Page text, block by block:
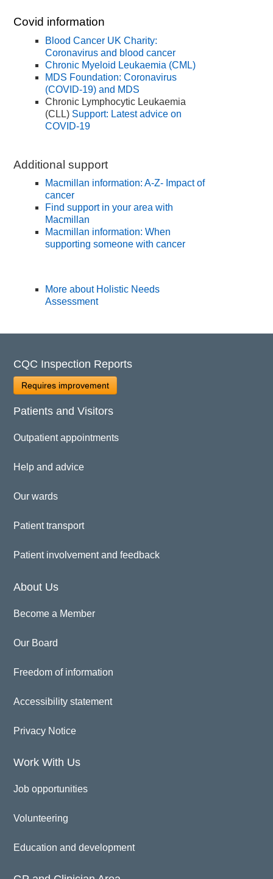
Covid information
Blood Cancer UK Charity:
Coronavirus and blood cancer
Chronic Myeloid Leukaemia (CML)
MDS Foundation: Coronavirus
(COVID-19) and MDS
Chronic Lymphocytic Leukaemia
(CLL) Support: Latest advice on
COVID-19
Additional support
Macmillan information: A-Z- Impact of
cancer
Find support in your area with
Macmillan
Macmillan information: When
supporting someone with cancer
More about Holistic Needs
Assessment
CQC Inspection Reports
Requires improvement
Patients and Visitors
Outpatient appointments
Help and advice
Our wards
Patient transport
Patient involvement and feedback
About Us
Become a Member
Our Board
Freedom of information
Accessibility statement
Privacy Notice
Work With Us
Job opportunities
Volunteering
Education and development